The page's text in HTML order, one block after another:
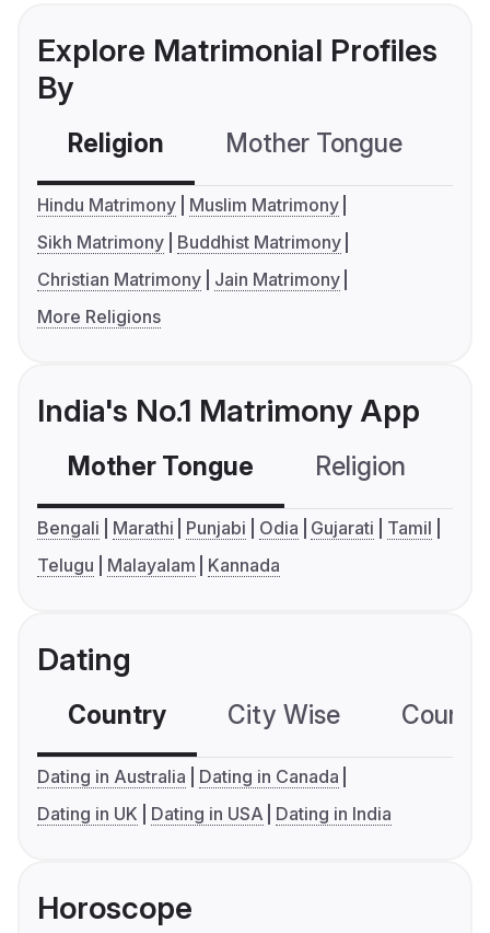
Explore Matrimonial Profiles
By
Religion Mother Tongue
Hindu Matrimony
Muslim Matrimony
Sikh Matrimony
Buddhist Matrimony
Christian Matrimony
Jain Matrimony
More Religions
India's No.1 Matrimony App
Mother Tongue Religion
Bengali Marathi Punjabi Odia Gujarati
Tamil
Telugu
Malayalam Kannada
Dating
Country City Wise
Dating in Australia
Dating in Canada
Dating in UK
Dating in USA Dating in India
Horoscope